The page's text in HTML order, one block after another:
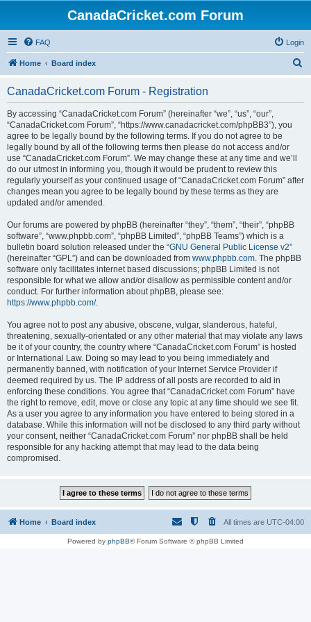
CanadaCricket.com Forum
FAQ Login
Home Board index
CanadaCricket.com Forum - Registration
By accessing “CanadaCricket.com Forum” (hereinafter “we”, “us”, “our”,
“CanadaCricket.com Forum”, “https://www.canadacricket.com/phpBB3”), you
agree to be legally bound by the following terms. If you do not agree to be
legally bound by all of the following terms then please do not access and/or
use “CanadaCricket.com Forum”. We may change these at any time and we’ll
do our utmost in informing you, though it would be prudent to review this
regularly yourself as your continued usage of “CanadaCricket.com Forum” after
changes mean you agree to be legally bound by these terms as they are
updated and/or amended.
Our forums are powered by phpBB (hereinafter “they”, “them”, “their”, “phpBB
software”, “www.phpbb.com”, “phpBB Limited”, “phpBB Teams”) which is a
bulletin board solution released under the “GNU General Public License v2”
(hereinafter “GPL”) and can be downloaded from www.phpbb.com. The phpBB
software only facilitates internet based discussions; phpBB Limited is not
responsible for what we allow and/or disallow as permissible content and/or
conduct. For further information about phpBB, please see:
https://www.phpbb.com/.
You agree not to post any abusive, obscene, vulgar, slanderous, hateful,
threatening, sexually-orientated or any other material that may violate any laws
be it of your country, the country where “CanadaCricket.com Forum” is hosted
or International Law. Doing so may lead to you being immediately and
permanently banned, with notification of your Internet Service Provider if
deemed required by us. The IP address of all posts are recorded to aid in
enforcing these conditions. You agree that “CanadaCricket.com Forum” have
the right to remove, edit, move or close any topic at any time should we see fit.
As a user you agree to any information you have entered to being stored in a
database. While this information will not be disclosed to any third party without
your consent, neither “CanadaCricket.com Forum” nor phpBB shall be held
responsible for any hacking attempt that may lead to the data being
compromised.
Home Board index All times are UTC-04:00
Powered by phpBB® Forum Software © phpBB Limited